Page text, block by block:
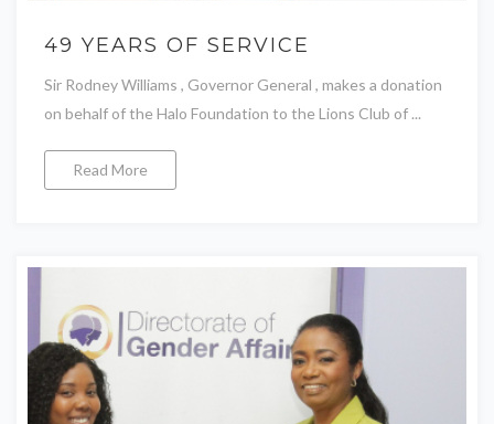
49 YEARS OF SERVICE
Sir Rodney Williams , Governor General , makes a donation
on behalf of the Halo Foundation to the Lions Club of ...
Read More